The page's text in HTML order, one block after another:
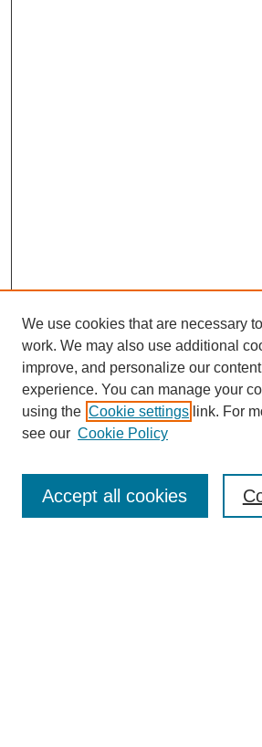
Enter search terms:
We use cookies that are necessary
work. We may also use additional
improve, and personalize our
experience. You can manage your
using the Cookie settings link. For
see our Cookie Policy
Accept all cookies